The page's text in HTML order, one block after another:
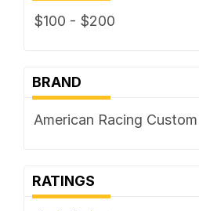
$100 - $200
BRAND
American Racing Custom
RATINGS